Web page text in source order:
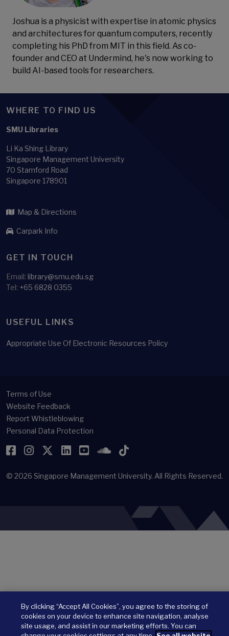
Joshua is a physicist with expertise in atomic physics
and architectures for quantum computers, recently
completing his PhD from MIT in this field. As co-
founder and CEO at Undermind, he's now working to
build AI-based tools for researchers.
WHERE TO FIND US
SMU Libraries
Li Ka Shing Library
Singapore Management University
70 Stamford Road
Singapore 178901
Map & Directions
Carpark Info
GET IN TOUCH
Email: library@smu.edu.sg
Tel: +65 6828 0355
USEFUL LINKS
Appropriate Use Of Electronic Resources Policy
Terms of Use
Website Feedback
Report Whistleblowing
Personal Data Protection
Facebook
Instagram
Twitter
LinkedIn
YouTubeSoundCloud
TikTok
© 2026 Singapore Management University. All Rights Reserved.
By clicking “Accept All Cookies”, you agree to the storing of
cookies on your device to enhance site navigation, analyse
site usage, and assist in our marketing efforts. You can